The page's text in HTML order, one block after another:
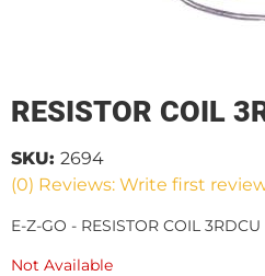
RESISTOR COIL
(0) Reviews: Write first
SKU: 2694
E-Z-GO - RESISTOR COIL
Not Available